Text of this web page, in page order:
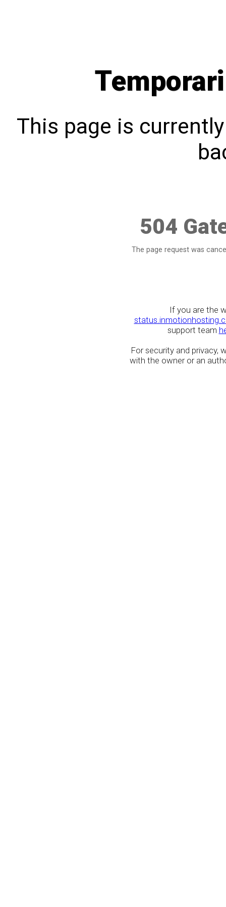
This page is
504
The page request was
If you are the
support team
For security and privacy,
with the owner or an